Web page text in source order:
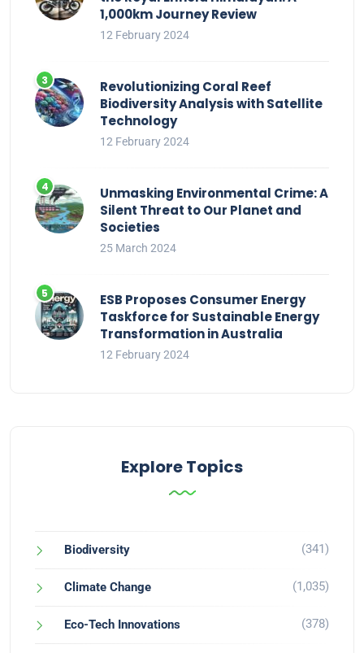
1,000km Journey Review
12 February 2024
Revolutionizing Coral Reef
Biodiversity Analysis with Satellite
Technology
12 February 2024
Unmasking Environmental Crime: A
Silent Threat to Our Planet and
Societies
25 March 2024
ESB Proposes Consumer Energy
Taskforce for Sustainable Energy
Transformation in Australia
12 February 2024
Explore Topics
Biodiversity (341)
Climate Change (1,035)
Eco-Tech Innovations (378)